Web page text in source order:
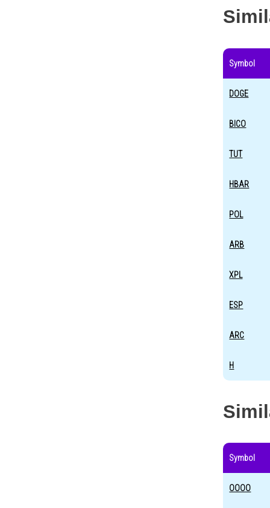
Symbol
DOGE
BICO
TUT
HBAR
POL
ARB
XPL
ESP
ARC
H
Symbol
OOOO